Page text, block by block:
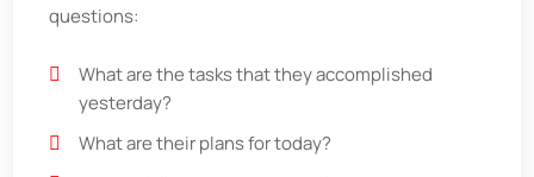
questions:
What are the tasks that they accomplished
yesterday?
What are their plans for today?